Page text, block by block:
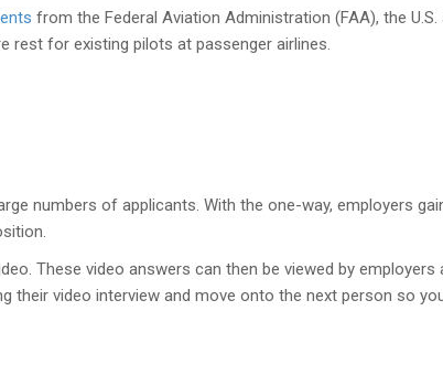
from the Federal Aviation Administration (FAA), the
rest for existing pilots at passenger airlines.
numbers of applicants. With the one-way, employers
These video answers can then be viewed by
video interview and move onto the next person so